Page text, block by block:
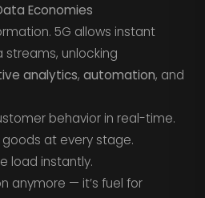
Economies
5G allows instant
unlocking
analytics, automation, and
behavior in real-time.
at every stage.
load instantly.
anymore — it’s fuel for